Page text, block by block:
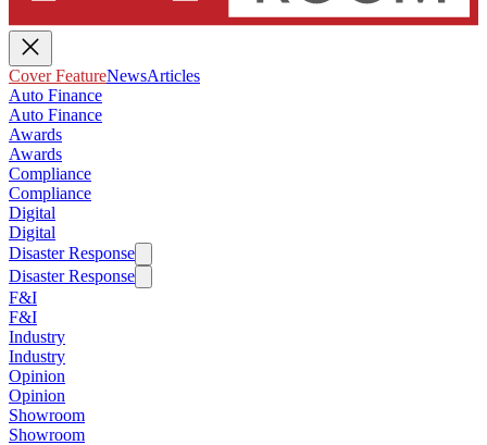
Cover FeatureNewsArticles
Auto Finance
Auto Finance
Awards
Awards
Compliance
Compliance
Digital
Digital
Disaster Response
Disaster Response
F&I
F&I
Industry
Industry
Opinion
Opinion
Showroom
Showroom